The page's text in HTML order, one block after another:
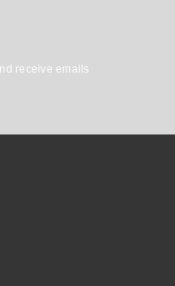
receive emails